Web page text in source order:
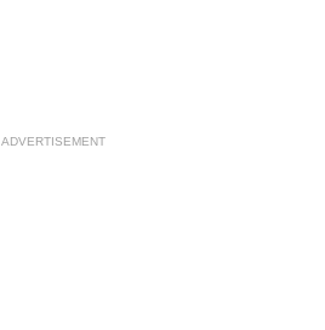
ADVERTISEMENT